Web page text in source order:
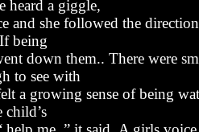
heard a giggle,
and she followed the
being
down them.. There were
to see with
a growing sense of being
child’s